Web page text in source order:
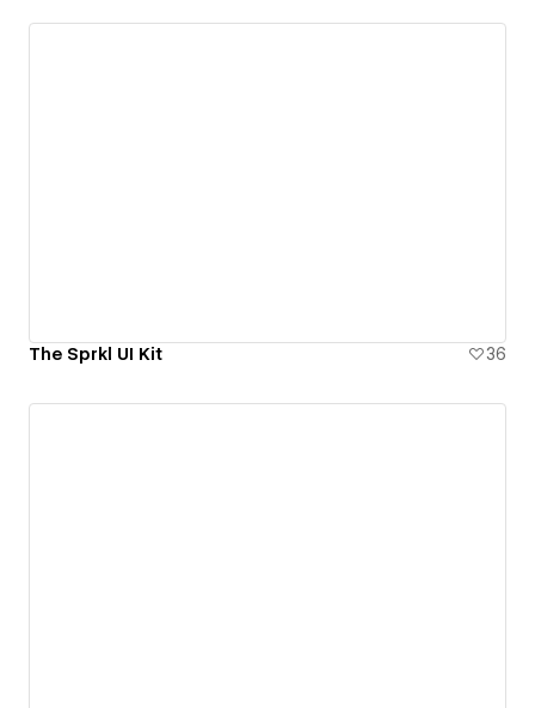
The Sprkl UI Kit 36